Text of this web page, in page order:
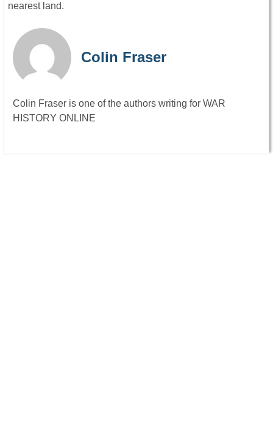
nearest land.
Colin Fraser
Colin Fraser is one of the authors writing for WAR
HISTORY ONLINE